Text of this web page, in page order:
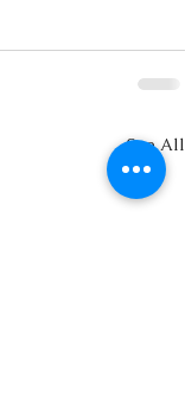
See All